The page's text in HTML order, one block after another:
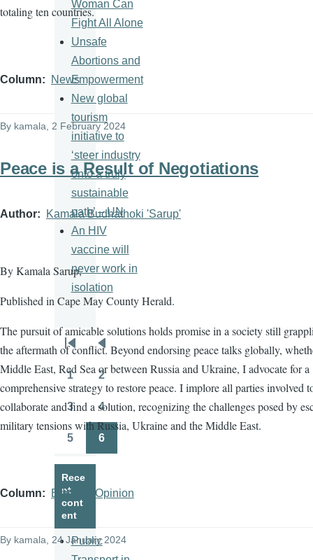
totaling ten countries.
Column News
By kamala , 2 February 2024
Peace is a Result of Negotiations
Author Kamala Budhathoki 'Sarup'
By Kamala Sarup,
Published in Cape May County Herald.
The pursuit of amicable solutions holds promise in a society still
the aftermath of conflict. Beyond endorsing peace talks globally,
Middle East, Red Sea or between Russia and Ukraine, I advocate for a
comprehensive strategy to restore peace. I implore all parties involved
collaborate and find a solution, recognizing the challenges posed by
military tensions with Russia, Ukraine and the Middle East.
Column Editorial/Opinion
By kamala , 24 January 2024
Woman Can
Fight All Alone
Unsafe
Abortions and
Empowerment
New global
tourism
initiative to
‘steer industry
onto a truly
sustainable
path’ – UN
An HIV
vaccine will
never work in
isolation
Pagination
First
page
Previous
page
Page
1
Page
2
3 4
5 6
Rece
nt
cont
ent
Public